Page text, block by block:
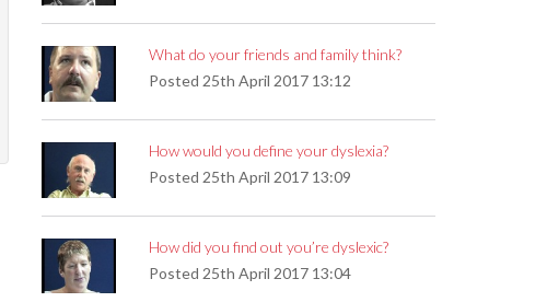
What do your friends and family think?
Posted 25th April 2017 13:12
How would you define your dyslexia?
Posted 25th April 2017 13:09
How did you find out you’re dyslexic?
Posted 25th April 2017 13:04